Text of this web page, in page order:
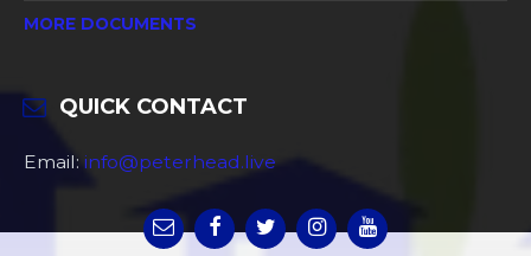
MORE DOCUMENTS
QUICK CONTACT
Email: info@peterhead.live